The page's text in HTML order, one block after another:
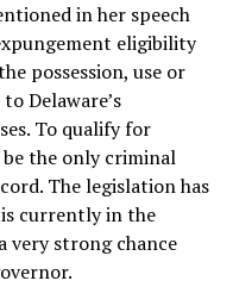
in her speech
eligibility
possession, use or
Delaware’s
To qualify for
the only criminal
The legislation has
currently in the
very strong chance